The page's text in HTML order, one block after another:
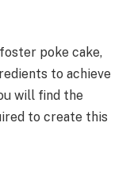
poke cake,
to achieve
will find the
to create this